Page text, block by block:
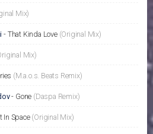
Mix)
- That Kinda Love (Original Mix)
Mix)
(M.a.o.s. Beats Remix)
- Gone (Daspa Remix)
In Space (Original Mix)